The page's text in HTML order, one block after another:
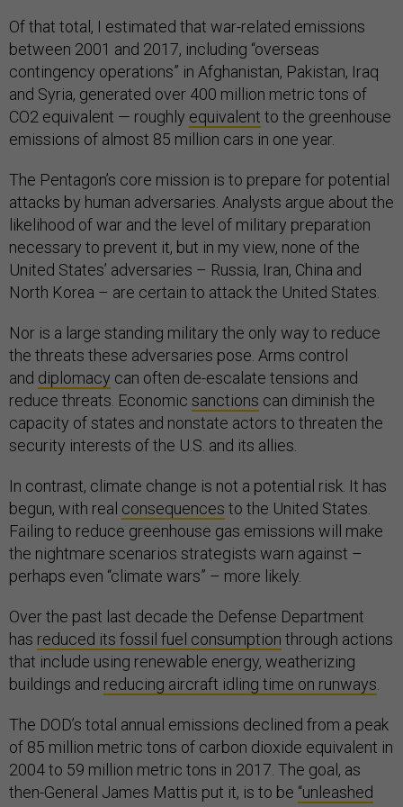
Of that total, I estimated that war-related emissions
between 2001 and 2017, including “overseas
contingency operations” in Afghanistan, Pakistan, Iraq
and Syria, generated over 400 million metric tons of
CO2 equivalent — roughly equivalent to the greenhouse
emissions of almost 85 million cars in one year.
The Pentagon’s core mission is to prepare for potential
attacks by human adversaries. Analysts argue about the
likelihood of war and the level of military preparation
necessary to prevent it, but in my view, none of the
United States’ adversaries – Russia, Iran, China and
North Korea – are certain to attack the United States.
Nor is a large standing military the only way to reduce
the threats these adversaries pose. Arms control
and diplomacy can often de-escalate tensions and
reduce threats. Economic sanctions can diminish the
capacity of states and nonstate actors to threaten the
security interests of the U.S. and its allies.
In contrast, climate change is not a potential risk. It has
begun, with real consequences to the United States.
Failing to reduce greenhouse gas emissions will make
the nightmare scenarios strategists warn against –
perhaps even “climate wars” – more likely.
Over the past last decade the Defense Department
has reduced its fossil fuel consumption through actions
that include using renewable energy, weatherizing
buildings and reducing aircraft idling time on runways
The DOD’s total annual emissions declined from a peak
of 85 million metric tons of carbon dioxide equivalent in
2004 to 59 million metric tons in 2017. The goal, as
then-General James Mattis put it, is to be “unleashed